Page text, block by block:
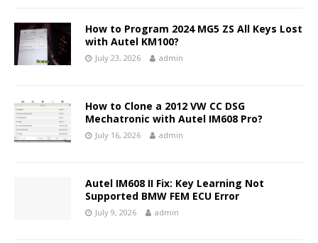
How to Program 2024 MG5 ZS All Keys Lost
with Autel KM100?
July 23, 2026 admin
How to Clone a 2012 VW CC DSG
Mechatronic with Autel IM608 Pro?
July 16, 2026 admin
Autel IM608 II Fix: Key Learning Not
Supported BMW FEM ECU Error
July 9, 2026 admin